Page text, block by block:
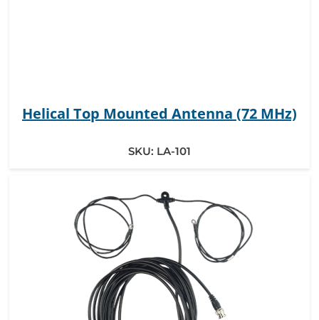
Helical Top Mounted Antenna (72 MHz)
SKU: LA-101